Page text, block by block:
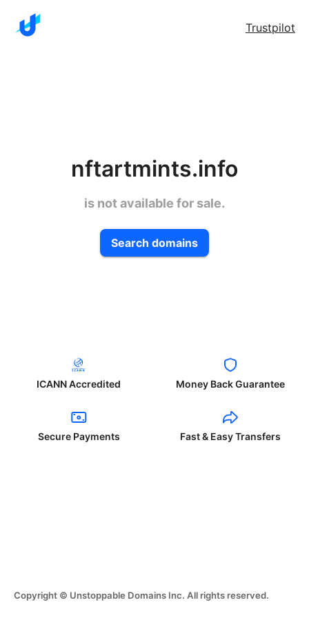
Trustpilot
nftartmints.info
is not available for sale.
Search domains
ICANN Accredited Money Back Guarantee
Secure Payments Fast & Easy Transfers
Copyright © Unstoppable Domains Inc. All rights reserved.